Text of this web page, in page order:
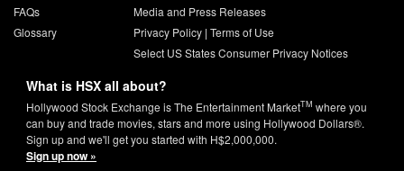
FAQs
Glossary
Media and Press Releases
Privacy Policy| Terms of Use
Select US States Consumer Privacy Notices
What is HSX all about?
Hollywood Stock Exchange is The Entertainment MarketTM where you
can buy and trade movies, stars and more using Hollywood Dollars®.
Sign up and we'll get you started with H$2,000,000.
Sign up now »